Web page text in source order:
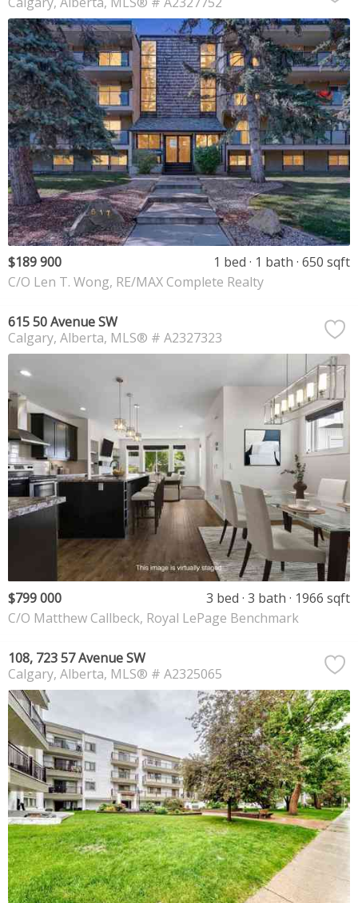
$189 900 1 bed 1 bath 650 sqft
C/O Len T. Wong, RE/MAX Complete Realty
615 50 Avenue SW
Calgary Alberta MLS® # A2327323
$799 000 3 bed 3 bath
1966 sqft
C/O Matthew Callbeck, Royal LePage Benchmark
108, 723 57 Avenue SW
Calgary Alberta MLS® # A2325065